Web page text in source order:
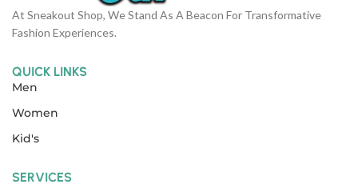
At Sneakout Shop, We Stand As A Beacon For Transformative
Fashion Experiences.
QUICK LINKS
Men
Women
Kid's
SERVICES